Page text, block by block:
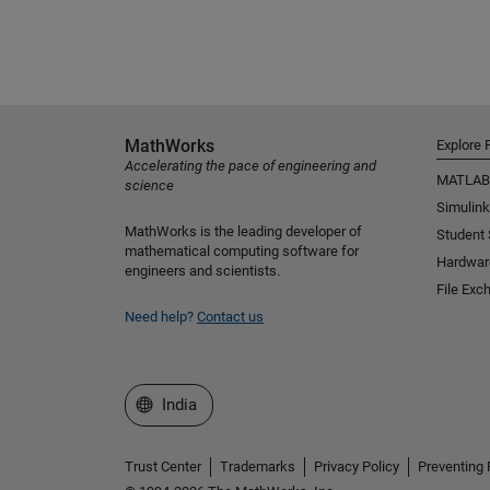
MathWorks
Accelerating the pace of engineering and
science
MathWorks is the leading developer of
mathematical computing software for
engineers and scientists.
Need help? Contact us
Explore
MATLAB
Simulink
Student
File
Select a Web Site
India
Trust Center Trademarks Privacy Policy Preventing